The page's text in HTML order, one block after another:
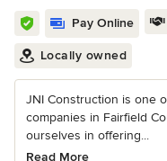
Pay Online
Locally owned
JNI Construction is one
companies in Fairfield
ourselves in offering...
Read More